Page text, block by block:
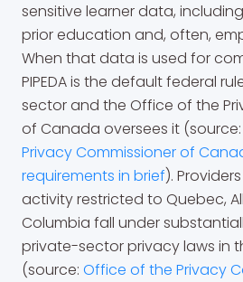
sensitive learner data,
prior education and, often,
When that data is used for
PIPEDA is the default federal
sector and the Office of the
of Canada oversees it (source:
Privacy Commissioner of
requirements in brief).
activity restricted to Quebec,
Columbia fall under
private-sector privacy laws in
(source: Office of the Privacy